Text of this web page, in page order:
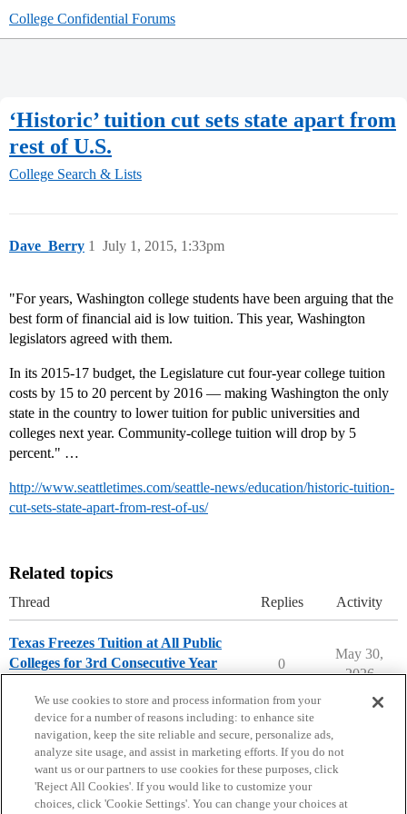
College Confidential Forums
‘Historic’ tuition cut sets state apart from
rest of U.S.
College Search & Lists
Dave_Berry July 1, 2015, 1:33pm
1
"For years, Washington college students have been arguing that the
best form of financial aid is low tuition. This year, Washington
legislators agreed with them.
In its 2015-17 budget, the Legislature cut four-year college tuition
costs by 15 to 20 percent by 2016 — making Washington the only
state in the country to lower tuition for public universities and
colleges next year. Community-college tuition will drop by 5
percent." …
http://www.seattletimes.com/seattle-news/education/historic-tuition-
cut-sets-state-apart-from-rest-of-us/
Related topics
Thread Replies Activity
Texas Freezes Tuition at All Public
Colleges for 3rd Consecutive Year
0
May 30,
2026
Home Categories Guidelines Terms of Service
We use cookies to store and process information from your
device for a number of reasons including: to enhance site
navigation, keep the site reliable and secure, personalize ads,
analyze site usage, and assist in marketing efforts. If you do not
want us or our partners to use cookies for these purposes, click
'Reject All Cookies'. If you would like to customize your
choices, click 'Cookie Settings'. You can change your choices at